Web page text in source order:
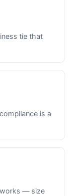
tie that
is a
— size